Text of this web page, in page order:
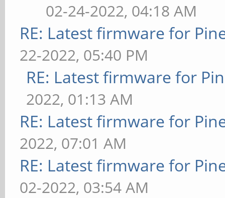
02-24-2022, 04:18 AM
RE: Latest firmware for
22-2022, 05:40 PM
RE: Latest firmware for
2022, 01:13 AM
RE: Latest firmware for
2022, 07:01 AM
RE: Latest firmware for
02-2022, 03:54 AM